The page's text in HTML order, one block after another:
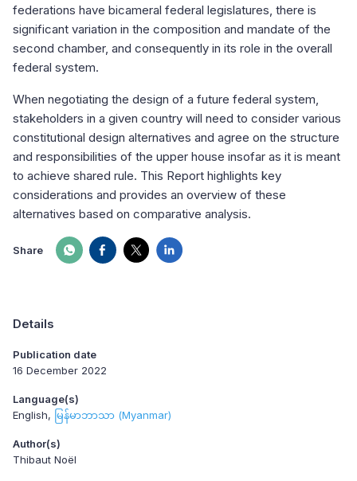
federations have bicameral federal legislatures, there is
significant variation in the composition and mandate of the
second chamber, and consequently in its role in the overall
federal system.
When negotiating the design of a future federal system,
stakeholders in a given country will need to consider various
constitutional design alternatives and agree on the structure
and responsibilities of the upper house insofar as it is meant
to achieve shared rule. This Report highlights key
considerations and provides an overview of these
alternatives based on comparative analysis.
Share
Details
Publication date
16 December 2022
Language(s)
English
မြန်မာဘာသာ (Myanmar)
Author(s)
Thibaut Noël